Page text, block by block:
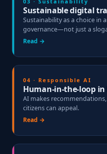
Sustainable digital
Sustainability as a choice in
governance—not just a
Read →
04 · Responsible AI
Human-in-the-loop in
AI makes
citizens can appeal.
Read →